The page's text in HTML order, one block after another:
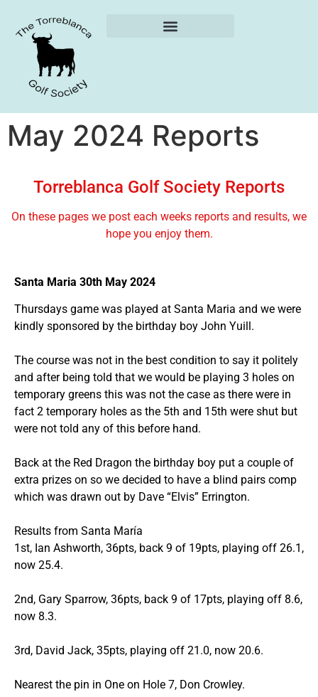
May 2024 Reports
Torreblanca Golf Society Reports
On these pages we post each weeks reports and results, we
hope you enjoy them.
Santa Maria 30th May 2024
Thursdays game was played at Santa Maria and we were
kindly sponsored by the birthday boy John Yuill.
The course was not in the best condition to say it politely
and after being told that we would be playing 3 holes on
temporary greens this was not the case as there were in
fact 2 temporary holes as the 5th and 15th were shut but
were not told any of this before hand.
Back at the Red Dragon the birthday boy put a couple of
extra prizes on so we decided to have a blind pairs comp
which was drawn out by Dave “Elvis” Errington.
Results from Santa María
1st, Ian Ashworth, 36pts, back 9 of 19pts, playing off 26.1,
now 25.4.
2nd, Gary Sparrow, 36pts, back 9 of 17pts, playing off 8.6,
now 8.3.
3rd, David Jack, 35pts, playing off 21.0, now 20.6.
Nearest the pin in One on Hole 7, Don Crowley.